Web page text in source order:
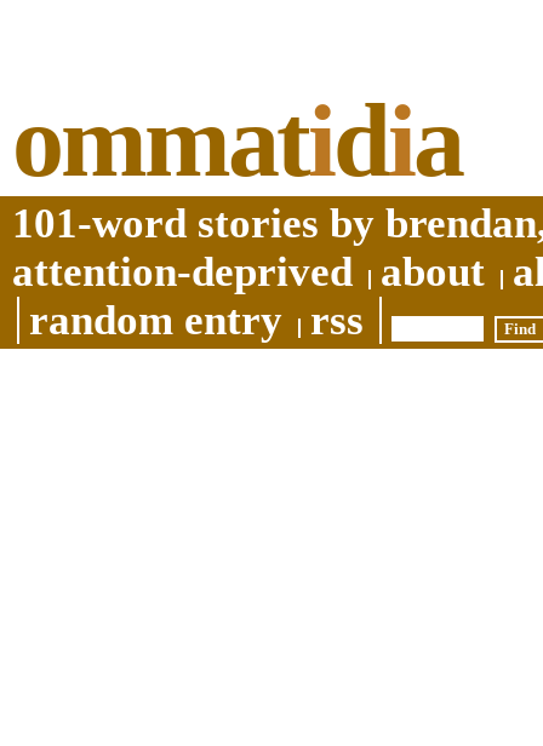
ommatidia
101-word stories by
attention-deprived
about
random entry
rss